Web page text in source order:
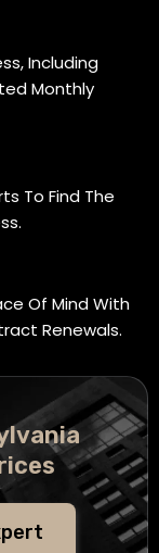
Including
Monthly
To Find The
Of Mind With
Renewals.